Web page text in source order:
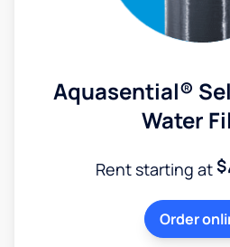
Aquasential®
Water
Rent starting at$
Order